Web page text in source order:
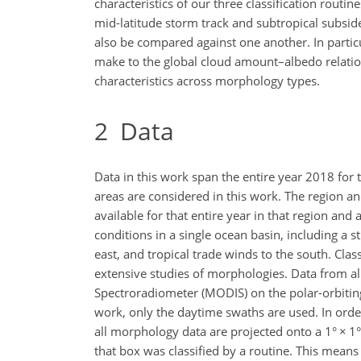
characteristics of our three classification
mid-latitude storm track and subtropical
also be compared against one another. In
make to the global cloud amount–albedo
characteristics across morphology types.
2 Data
Data in this work span the entire year 2018 for
areas are considered in this work. The region
available for that entire year in that region and
conditions in a single ocean basin, including a
east, and tropical trade winds to the south.
extensive studies of morphologies. Data from
Spectroradiometer (MODIS) on the polar-
work, only the daytime swaths are used. In
all morphology data are projected onto a 1° ×
that box was classified by a routine. This